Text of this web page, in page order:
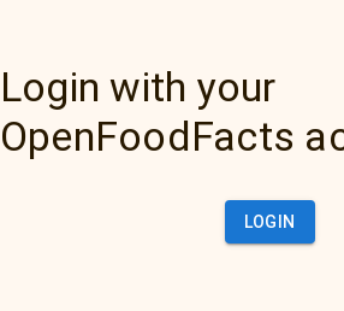
Login with your
OpenFoodFacts
LOGIN